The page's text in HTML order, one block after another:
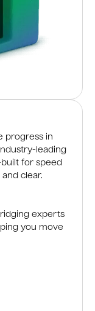
progress in
leading
for speed
clear.
experts
you move